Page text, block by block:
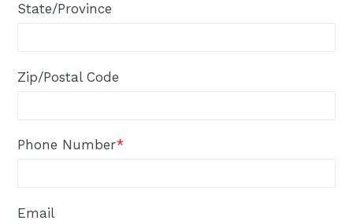
State/Province
Zip/Postal Code
Phone Number*
Email